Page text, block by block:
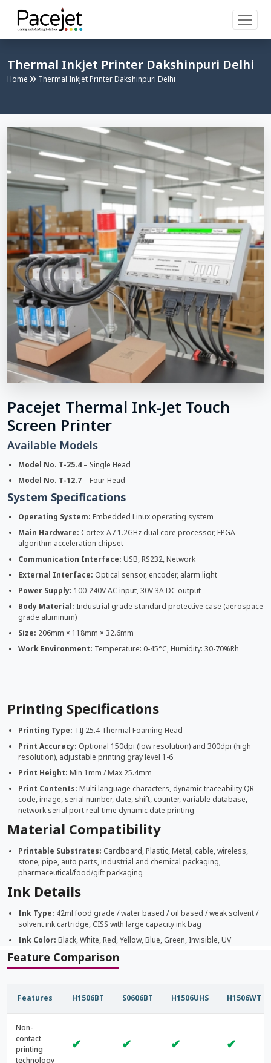
Thermal Inkjet Printer Dakshinpuri Delhi
Home Thermal Inkjet Printer Dakshinpuri Delhi
Pacejet Thermal Ink-Jet Touch
Screen Printer
Available Models
Model No. T-25.4 – Single Head
Model No. T-12.7 – Four Head
System Specifications
Operating System: Embedded Linux operating system
Main Hardware: Cortex-A7 1.2GHz dual core processor, FPGA
algorithm acceleration chipset
Communication Interface: USB, RS232, Network
External Interface: Optical sensor, encoder, alarm light
Power Supply: 100-240V AC input, 30V 3A DC output
Body Material: Industrial grade standard protective case (aerospace
grade aluminum)
Size: 206mm × 118mm × 32.6mm
Work Environment: Temperature: 0-45°C, Humidity: 30-70%Rh
Printing Specifications
Printing Type: TIJ 25.4 Thermal Foaming Head
Print Accuracy: Optional 150dpi (low resolution) and 300dpi (high
resolution), adjustable printing gray level 1-6
Print Height: Min 1mm / Max 25.4mm
Print Contents: Multi language characters, dynamic traceability QR
code, image, serial number, date, shift, counter, variable database,
network serial port real-time dynamic date printing
Material Compatibility
Printable Substrates: Cardboard, Plastic, Metal, cable, wireless,
stone, pipe, auto parts, industrial and chemical packaging,
pharmaceutical/food/gift packaging
Ink Details
Ink Type: 42ml food grade / water based / oil based / weak solvent /
solvent ink cartridge, CISS with large capacity ink bag
Ink Color: Black, White, Red, Yellow, Blue, Green, Invisible, UV
Feature Comparison
Features H1506BT S0606BT H1506UHS H1506WT
Non-
contact
printing
technology
✔ ✔ ✔ ✔